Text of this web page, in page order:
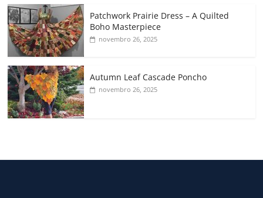
Patchwork Prairie Dress – A Quilted
Boho Masterpiece
novembro 26, 2025
Autumn Leaf Cascade Poncho
novembro 26, 2025